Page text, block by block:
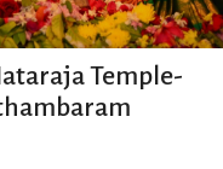
Temple-